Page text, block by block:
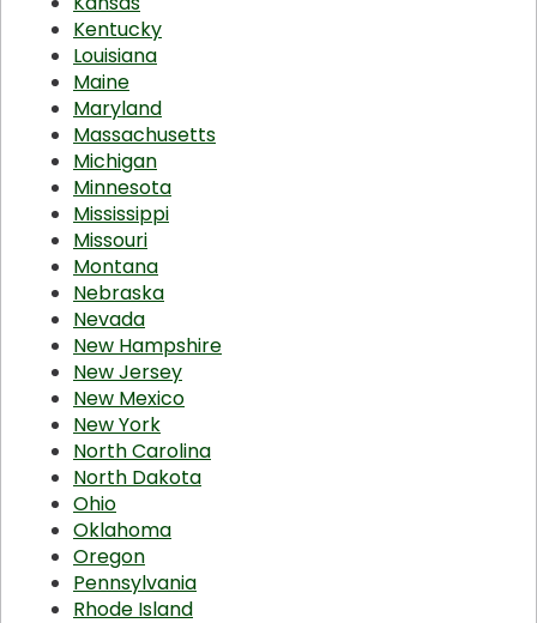
Kentucky
Louisiana
Maine
Maryland
Massachusetts
Michigan
Minnesota
Mississippi
Missouri
Montana
Nebraska
Nevada
New Hampshire
New Jersey
New Mexico
New York
North Carolina
North Dakota
Ohio
Oklahoma
Oregon
Pennsylvania
Rhode Island